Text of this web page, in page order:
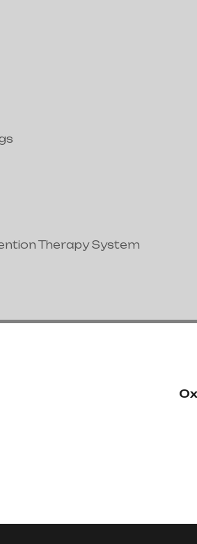
Therapy System